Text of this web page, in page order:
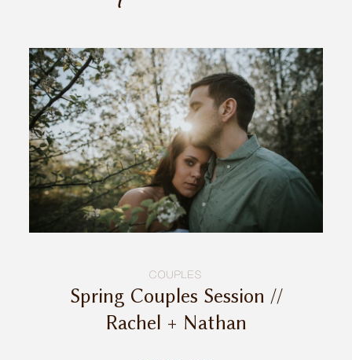
INQUIRE
COUPLES
Spring Couples Session //
Rachel + Nathan